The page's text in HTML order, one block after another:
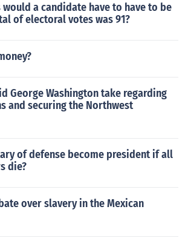
would a candidate have to have to be
of electoral votes was 91?
George Washington take regarding
and securing the Northwest
of defense become president if all
die?
over slavery in the Mexican